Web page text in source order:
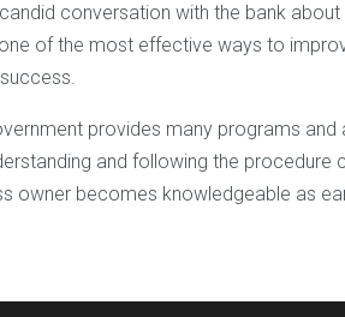
conversation with the bank
of the most effective ways to
provides many programs
and following the
owner becomes knowledgeable as